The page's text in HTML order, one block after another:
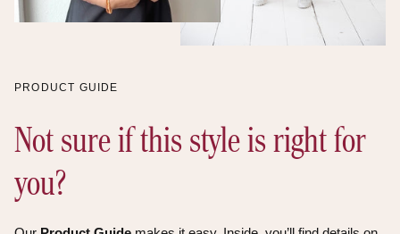
and its habitants.
PRODUCT GUIDE
Not sure if this style is right for
you?